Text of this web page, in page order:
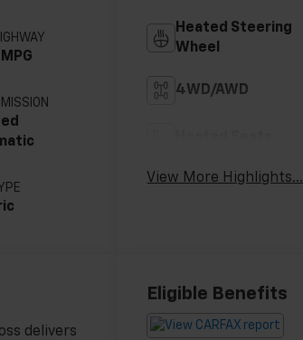
Heated Steering
Wheel
4WD/AWD
View More Highlights...
delivers
Eligible Benefits